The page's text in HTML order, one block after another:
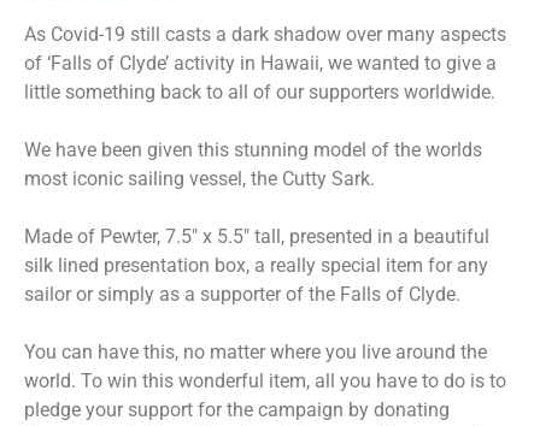
As Covid-19 still casts a dark shadow over many aspects
of ‘Falls of Clyde’ activity in Hawaii, we wanted to give a
little something back to all of our supporters worldwide.
We have been given this stunning model of the worlds
most iconic sailing vessel, the Cutty Sark.
Made of Pewter, 7.5″ x 5.5″ tall, presented in a beautiful
silk lined presentation box, a really special item for any
sailor or simply as a supporter of the Falls of Clyde.
You can have this, no matter where you live around the
world. To win this wonderful item, all you have to do is to
pledge your support for the campaign by donating